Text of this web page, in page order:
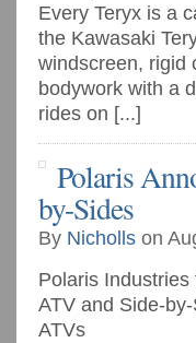
Every Teryx is a
the Kawasaki
windscreen, rigid
bodywork with a
rides on [...]
Polaris
by-Sides
By Nicholls on
Polaris Industries
ATV and Side-
ATVs